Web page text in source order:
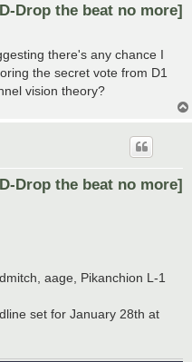
Drop the beat no more]
there's any chance I
the secret vote from D1
vision theory?
Drop the beat no more]
aage, Pikanchion L-1
set for January 28th at